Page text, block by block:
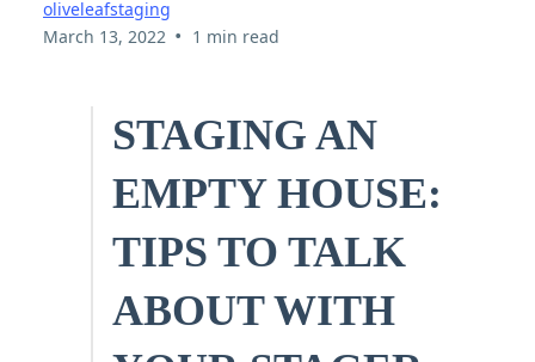
oliveleafstaging
March 13, 2022 • 1 min read
STAGING AN
EMPTY HOUSE:
TIPS TO TALK
ABOUT WITH